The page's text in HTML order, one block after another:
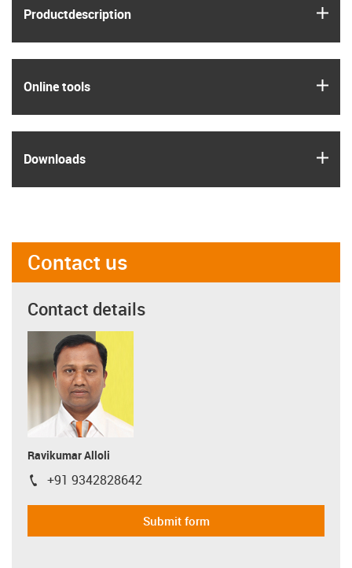
Product­description
Online tools
Downloads
Contact us
Contact details
Ravikumar Alloli
igus-icon-phone
+91 9342828642
Submit form